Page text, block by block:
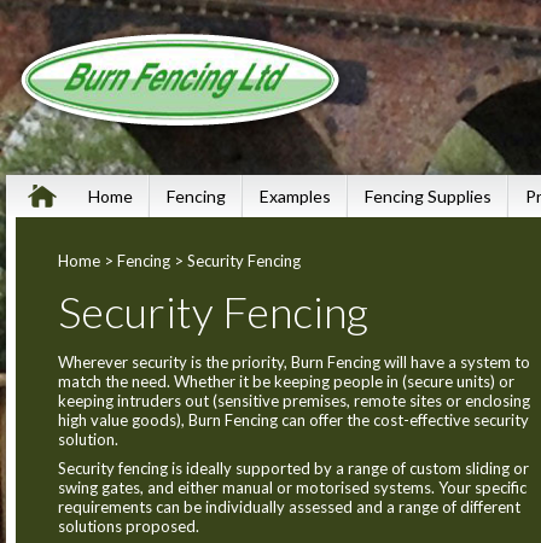
Home Fencing Examples Fencing Supplies
Home > Fencing > Security Fencing
Security Fencing
Wherever security is the priority, Burn Fencing will have a system to
match the need. Whether it be keeping people in (secure units) or
keeping intruders out (sensitive premises, remote sites or enclosing
high value goods), Burn Fencing can offer the cost-effective security
solution.
Security fencing is ideally supported by a range of custom sliding or
swing gates, and either manual or motorised systems. Your specific
requirements can be individually assessed and a range of different
solutions proposed.